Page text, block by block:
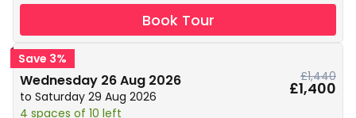
Book Tour
Save 3%
Wednesday 26 Aug 2026
to Saturday 29 Aug 2026
4 spaces of 10 left
£1,440
£1,400